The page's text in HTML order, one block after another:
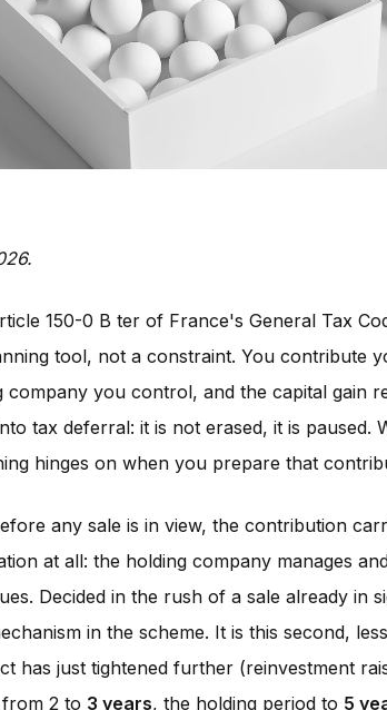
150-0 B ter of France's General Tax
tool, not a constraint. You contribute
company you control, and the capital gain
tax deferral: it is not erased, it is paused.
hinges on when you prepare that
any sale is in view, the contribution
at all: the holding company manages
Decided in the rush of a sale already in
in the scheme. It is this second,
has just tightened further (reinvestment
2 to 3 years, the holding period to 5